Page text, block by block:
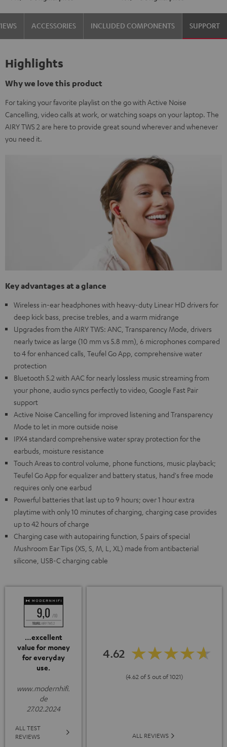
ACCESSORIES INCLUDED COMPONENTS SUPPORT
Highlights
Why we love this product
For taking your favorite playlist on the go with Active Noise
Cancelling, video calls at work, or watching soaps on your laptop. The
AIRY TWS 2 are here to provide great sound wherever and whenever
you need it.
Key advantages at a glance
Wireless in-ear headphones with heavy-duty Linear HD drivers for
deep kick bass, precise trebles, and a warm midrange
Upgrades from the AIRY TWS: ANC, Transparency Mode, drivers
nearly twice as large (10 mm vs 5.8 mm), 6 microphones compared
to 4 for enhanced calls, Teufel Go App, comprehensive water
protection
Bluetooth 5.2 with AAC for nearly lossless music streaming from
your phone, audio syncs perfectly to video, Google Fast Pair
support
Active Noise Cancelling for improved listening and Transparency
Mode to let in more outside noise
IPX4 standard comprehensive water spray protection for the
earbuds, moisture resistance
Touch Areas to control volume, phone functions, music playback;
Teufel Go App for equalizer and battery status, hand's free mode
requires only one earbud
Powerful batteries that last up to 9 hours; over 1 hour extra
playtime with only 10 minutes of charging, charging case provides
up to 42 hours of charge
Charging case with autopairing function, 5 pairs of special
Mushroom Ear Tips (XS, S, M, L, XL) made from antibacterial
silicone, USB-C charging cable
…excellent
value for money
for everyday
use.
www.modernhifi.
de
27.02.2024
ALL TEST
REVIEWS
4.62
(4.62 of 5 out of 1021)
ALL REVIEWS